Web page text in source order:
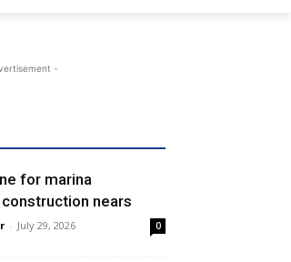
-
for marina
nears
- July 29, 2026 0